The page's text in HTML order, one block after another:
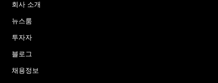
회사 소개
뉴스룸
투자자
블로그
채용정보